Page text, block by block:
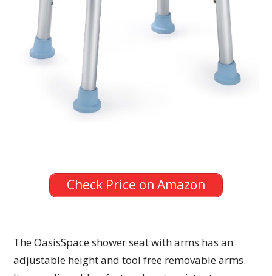
Check Price on Amazon
The OasisSpace shower seat with arms has an
adjustable height and tool free removable arms.